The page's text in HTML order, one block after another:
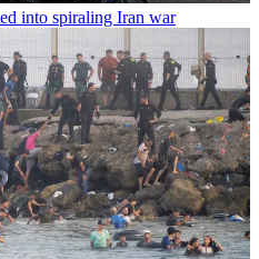
into spiraling Iran war